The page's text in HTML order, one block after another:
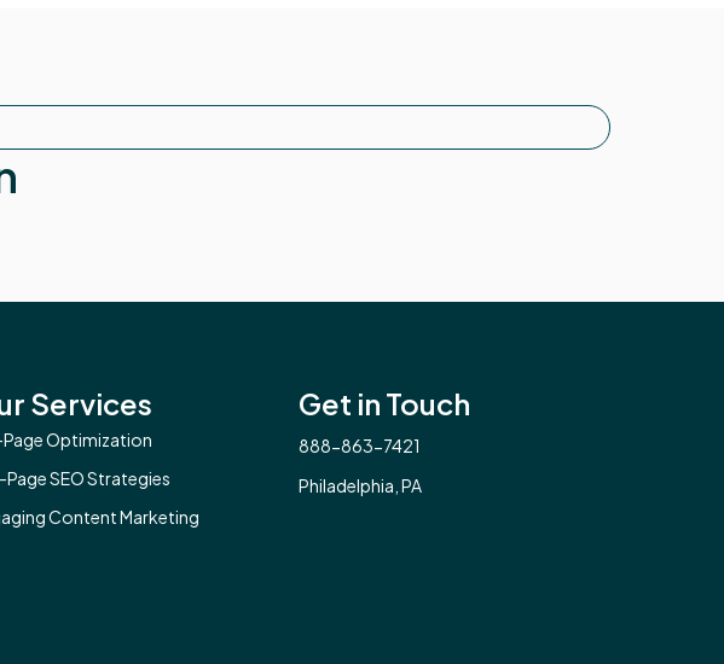
Services
Optimization
SEO Strategies
Content Marketing
Get in Touch
888-863-7421
Philadelphia, PA